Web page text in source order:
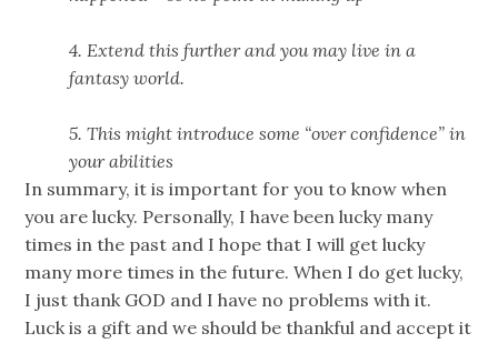
4. Extend this further and you may live in a
fantasy world.
5. This might introduce some “over confidence” in
your abilities
In summary, it is important for you to know when
you are lucky. Personally, I have been lucky many
times in the past and I hope that I will get lucky
many more times in the future. When I do get lucky,
I just thank GOD and I have no problems with it.
Luck is a gift and we should be thankful and accept it